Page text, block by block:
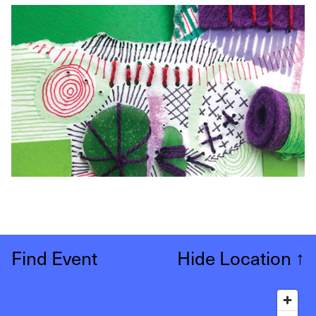
Find Event Hide Location ↑